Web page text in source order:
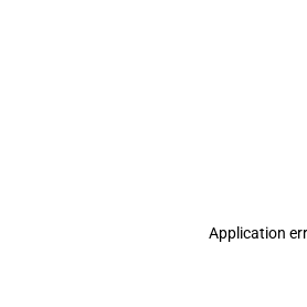
Application